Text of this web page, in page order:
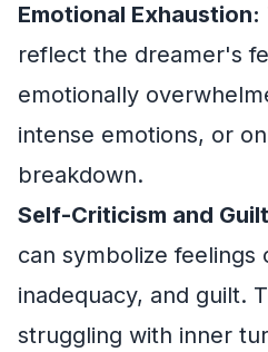
Emotional Exhaustion:
reflect the dreamer's
emotionally
intense emotions, or
breakdown.
Self-Criticism and
can symbolize feelings
inadequacy, and guilt.
struggling with inner